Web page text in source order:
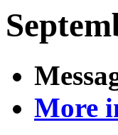
More